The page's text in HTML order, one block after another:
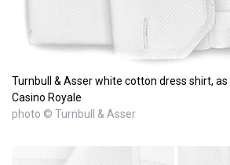
Turnbull & Asser white cotton dress shirt, as
Casino Royale
photo © Turnbull & Asser